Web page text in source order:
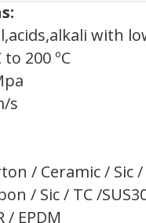
with
200 ºC
s
/ Ceramic /
/ Sic / TC /
/ EPDM